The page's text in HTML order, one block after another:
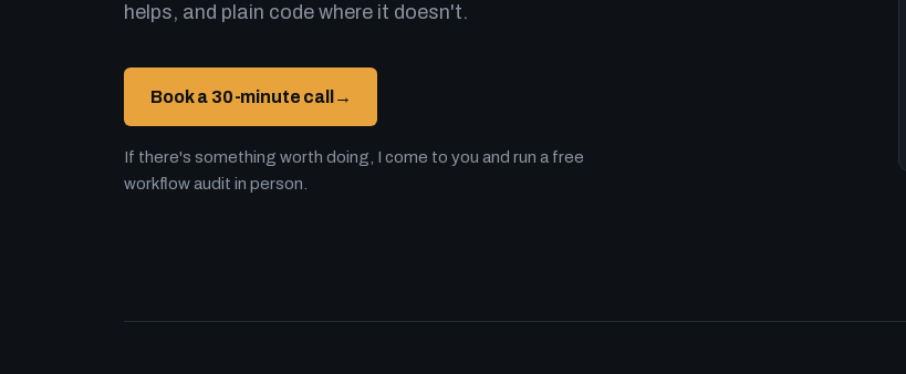
helps, and plain code where it doesn't.
Book a 30-minute call →
If there's something worth doing, I come to you and run a free
workflow audit in person.